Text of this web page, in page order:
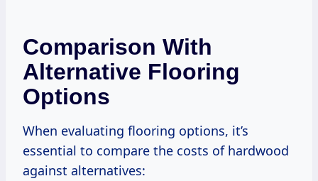
Comparison With
Alternative Flooring
Options
When evaluating flooring options, it’s
essential to compare the costs of hardwood
against alternatives: